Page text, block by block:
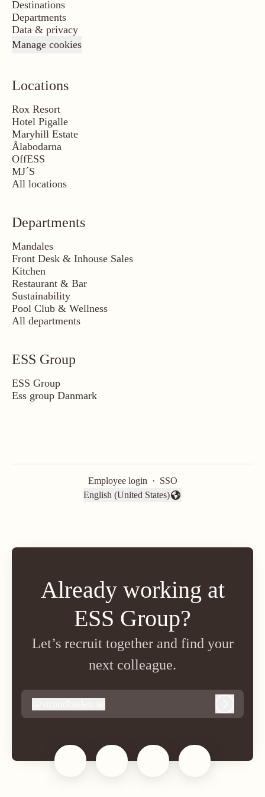
Destinations
Departments
Data & privacy
Manage cookies
Locations
Rox Resort
Hotel Pigalle
Maryhill Estate
Ålabodarna
OffESS
MJ´S
All locations
Departments
Mandales
Front Desk & Inhouse Sales
Kitchen
Restaurant & Bar
Sustainability
Pool Club & Wellness
All departments
ESS Group
ESS Group
Ess group Danmark
Employee login · SSO
Change language
English (United States)
Already working at
ESS Group?
Let’s recruit together and find your
next colleague.
strandbaden.se